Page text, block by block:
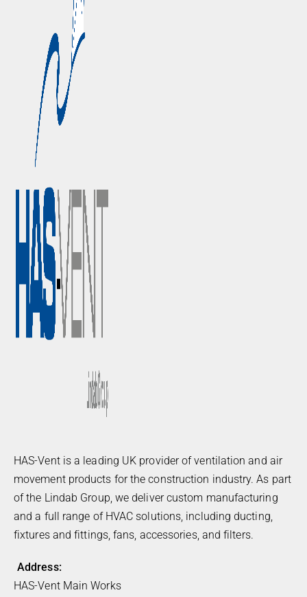
HAS-Vent is a leading UK provider of ventilation and air
movement products for the construction industry. As part
of the Lindab Group, we deliver custom manufacturing
and a full range of HVAC solutions, including ducting,
fixtures and fittings, fans, accessories, and filters.
Address:
HAS-Vent Main Works